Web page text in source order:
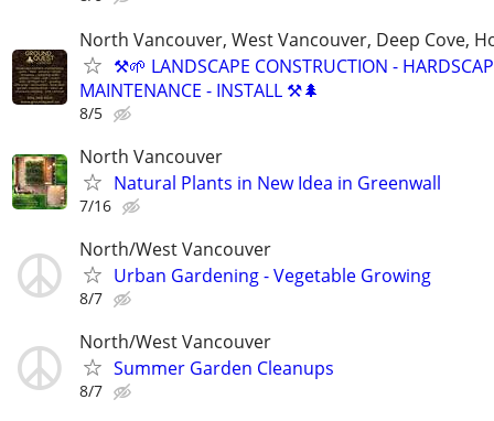
North Vancouver, West Vancouver, Deep Cove,
⚒️🌱 LANDSCAPE CONSTRUCTION -
MAINTENANCE - INSTALL ⚒️🌲
8/5
North Vancouver
Natural Plants in New Idea in Greenwall
7/16
North/West Vancouver
Urban Gardening - Vegetable Growing
8/7
North/West Vancouver
Summer Garden Cleanups
8/7